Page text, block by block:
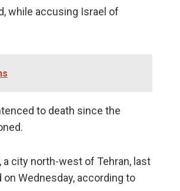
while accusing Israel of
to death since the
a city north-west of Tehran, last
Wednesday, according to